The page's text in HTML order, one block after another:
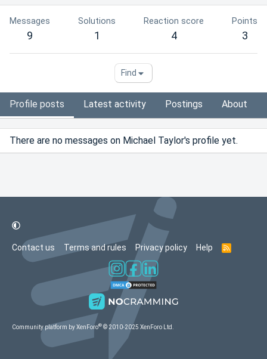
Messages
9
Solutions
1
Reaction score
4
Points
3
Find
Profile posts Latest activity Postings About
There are no messages on Michael Taylor's profile yet.
Contact us Terms and rules Privacy policy Help
R
Community platform by XenForo® © 2010-2025 XenForo Ltd.